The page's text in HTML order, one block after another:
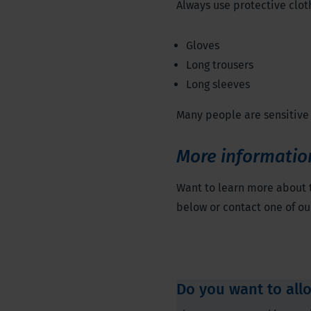
Always use protective
Gloves
Long trousers
Long sleeves
Many people are
More
Want to learn more about
below or contact one of
Do you want to